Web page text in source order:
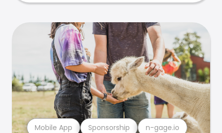
Mobile App Sponsorship n-gage.io